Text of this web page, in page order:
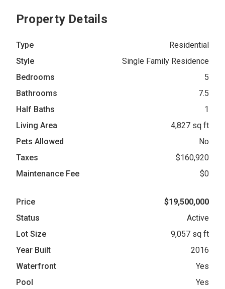
Property Details
Type
Residential
Style
Single Family Residence
Bedrooms
5
Bathrooms
7.5
Half Baths
1
Living Area
4,827 sq ft
Pets Allowed
No
Taxes
$160,920
Maintenance Fee
$0
Price
$19,500,000
Status
Active
Lot Size
9,057 sq ft
Year Built
2016
Waterfront
Yes
Pool
Yes